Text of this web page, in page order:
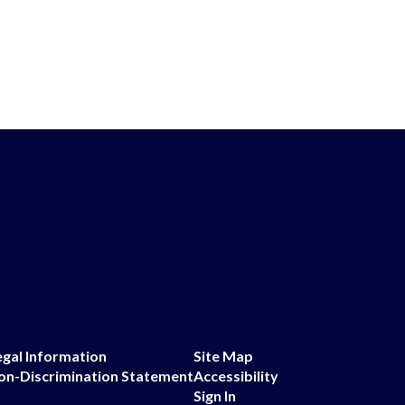
Information
Discrimination Statement
Site Map
Accessibility
Sign In